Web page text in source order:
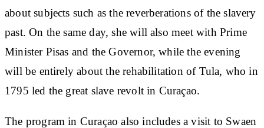
about subjects such as the reverberations of the slavery
past. On the same day, she will also meet with Prime
Minister Pisas and the Governor, while the evening
will be entirely about the rehabilitation of Tula, who in
1795 led the great slave revolt in Curaçao.
The program in Curaçao also includes a visit to Swaen